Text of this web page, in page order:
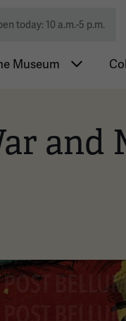
Memorial
today: 10 a.m.-5 p.m.
Museum